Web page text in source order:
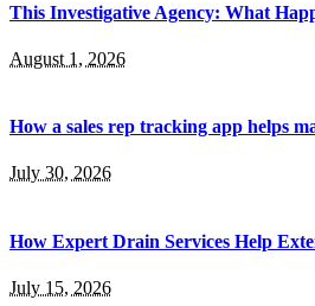
This Investigative Agency: What
August 1, 2026
How a sales rep tracking app helps
July 30, 2026
How Expert Drain Services Help
July 15, 2026